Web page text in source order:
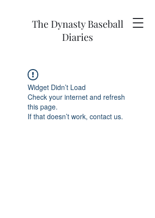
The Dynasty Baseball
Diaries
Widget Didn’t Load
Check your internet and refresh
this page.
If that doesn’t work, contact us.